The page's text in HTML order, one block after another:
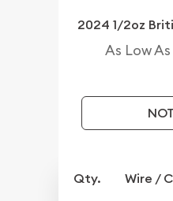
2024 1/2oz
As Low As
Qty. Wire /